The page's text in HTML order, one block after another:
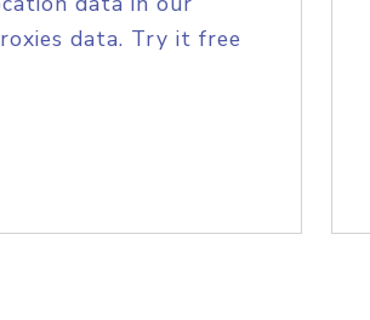
data. Try it free